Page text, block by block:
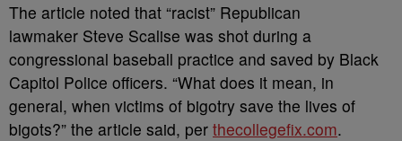
The article noted that “racist” Republican
lawmaker Steve Scalise was shot during a
congressional baseball practice and saved by Black
Capitol Police officers. “What does it mean, in
general, when victims of bigotry save the lives of
bigots?” the article said, per thecollegefix.com.